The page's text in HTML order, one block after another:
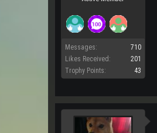
Messages:
710
Likes Received:
201
Trophy Points:
43